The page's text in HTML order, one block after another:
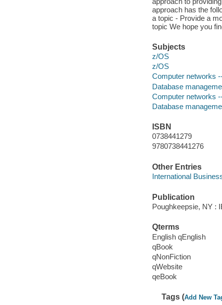
approach has the
a topic - Provide a
topic We hope you
Subjects
z/OS
z/OS
Computer networks
Database
Computer networks
Database
ISBN
0738441279
9780738441276
Other Entries
International
Publication
Poughkeepsie, NY :
Qterms
English qEnglish
qBook
qNonFiction
qWebsite
qeBook
Tags (Add New